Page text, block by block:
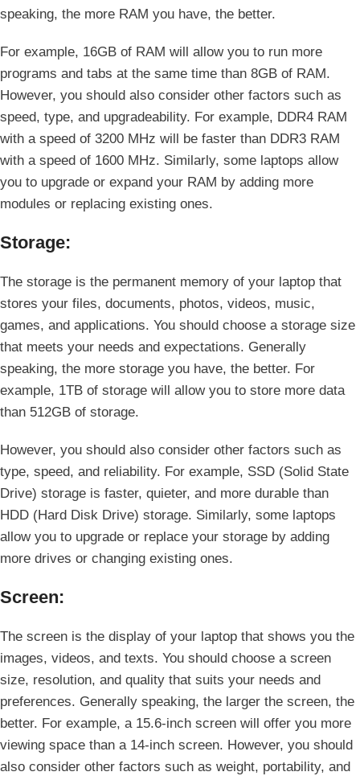
speaking, the more RAM you have, the better.
For example, 16GB of RAM will allow you to run more
programs and tabs at the same time than 8GB of RAM.
However, you should also consider other factors such as
speed, type, and upgradeability. For example, DDR4 RAM
with a speed of 3200 MHz will be faster than DDR3 RAM
with a speed of 1600 MHz. Similarly, some laptops allow
you to upgrade or expand your RAM by adding more
modules or replacing existing ones.
Storage:
The storage is the permanent memory of your laptop that
stores your files, documents, photos, videos, music,
games, and applications. You should choose a storage size
that meets your needs and expectations. Generally
speaking, the more storage you have, the better. For
example, 1TB of storage will allow you to store more data
than 512GB of storage.
However, you should also consider other factors such as
type, speed, and reliability. For example, SSD (Solid State
Drive) storage is faster, quieter, and more durable than
HDD (Hard Disk Drive) storage. Similarly, some laptops
allow you to upgrade or replace your storage by adding
more drives or changing existing ones.
Screen:
The screen is the display of your laptop that shows you the
images, videos, and texts. You should choose a screen
size, resolution, and quality that suits your needs and
preferences. Generally speaking, the larger the screen, the
better. For example, a 15.6-inch screen will offer you more
viewing space than a 14-inch screen. However, you should
also consider other factors such as weight, portability, and